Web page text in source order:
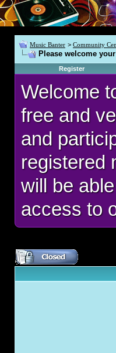
Music Banter > Community
Please welcome
Register
Welcome
free and
and
registered
will be
access to